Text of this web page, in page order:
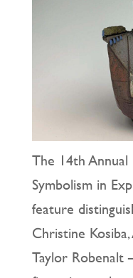
The 14th Annual
Symbolism in
feature
Christine
Taylor Robenalt